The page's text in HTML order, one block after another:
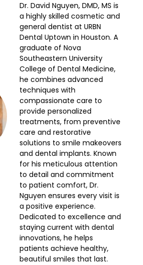
Dr. David Nguyen, DMD, MS is
a highly skilled cosmetic and
general dentist at URBN
Dental Uptown in Houston. A
graduate of Nova
Southeastern University
College of Dental Medicine,
he combines advanced
techniques with
compassionate care to
provide personalized
treatments, from preventive
care and restorative
solutions to smile makeovers
and dental implants. Known
for his meticulous attention
to detail and commitment
to patient comfort, Dr.
Nguyen ensures every visit is
a positive experience.
Dedicated to excellence and
staying current with dental
innovations, he helps
patients achieve healthy,
beautiful smiles that last.